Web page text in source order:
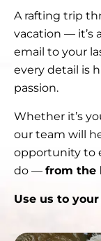
A rafting trip
vacation — it’s
email to your
every detail is
passion.
Whether it’s
our team will
opportunity to
do — from the
Use us to